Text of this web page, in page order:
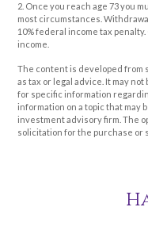
2. Once you reach age 73 you
most circumstances.
10% federal income tax
income.
The content is developed from
as tax or legal advice. It may
for specific information
information on a topic that may
investment advisory firm. The
solicitation for the purchase or